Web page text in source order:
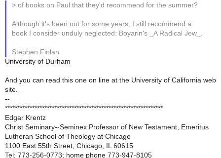
> of books on Paul that they'd recommend for the summer?
Although it's been out for some years, I still recommend a
book I consider unduly neglected: Boyarin's _A Radical Jew_.
Stephen Finlan
University of Durham
And you can read this one on line at the University of California web
site.
--
****************************************************************
Edgar Krentz
Christ Seminary--Seminex Professor of New Testament, Emeritus
Lutheran School of Theology at Chicago
1100 East 55th Street, Chicago, IL 60615
Tel: 773-256-0773; home phone 773-947-8105